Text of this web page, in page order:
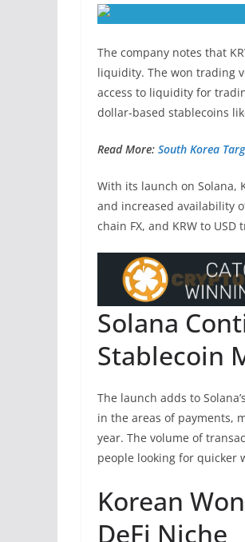
The company notes that
liquidity. The won trading
access to liquidity for
dollar-based stablecoins
Read More: South Korea
With its launch on Solana,
and increased availability
chain FX, and KRW to
Solana
Stablecoin
The launch adds to
in the areas of payments,
year. The volume of
people looking for quicker
Korean
DeFi Niche